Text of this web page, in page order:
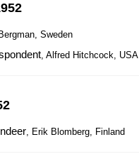
Sweden
, Alfred Hitchcock, USA
, Erik Blomberg, Finland